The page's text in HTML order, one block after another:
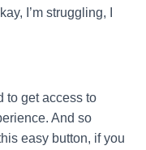
I’m struggling, I
to get access to
And so
easy button, if you